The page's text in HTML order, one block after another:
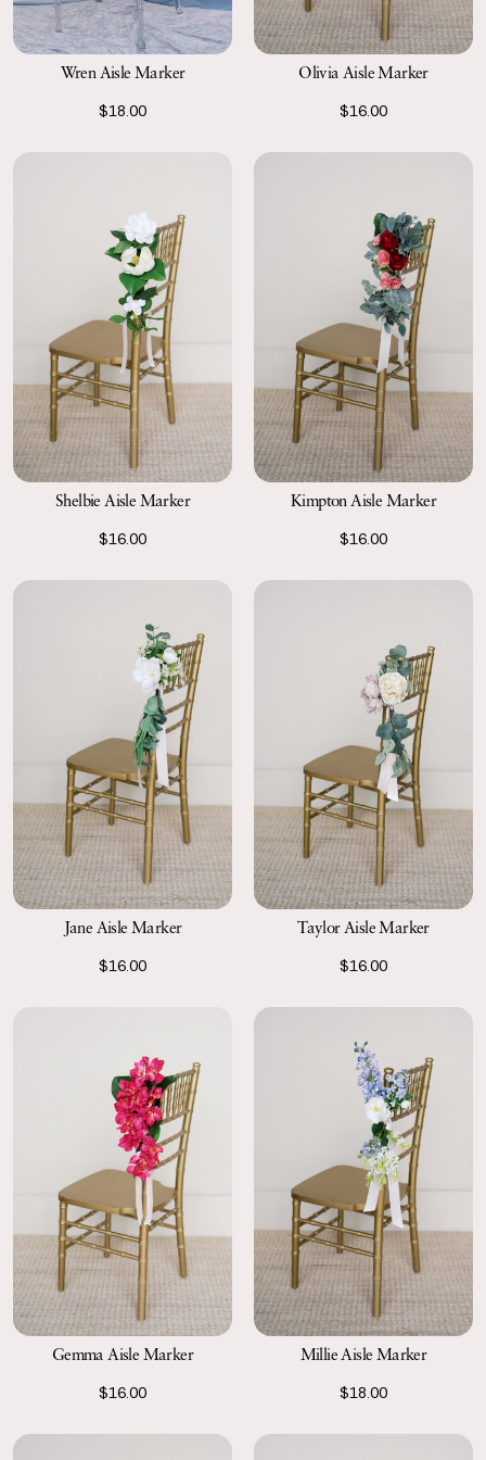
Wren Aisle Marker
$18.00
Olivia Aisle Marker
$16.00
Shelbie Aisle Marker
$16.00
Kimpton Aisle Marker
$16.00
Jane Aisle Marker
$16.00
Taylor Aisle Marker
$16.00
Gemma Aisle Marker
$16.00
Millie Aisle Marker
$18.00